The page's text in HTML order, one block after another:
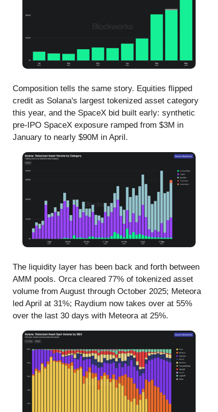
Composition tells the same story. Equities flipped
credit as Solana's largest tokenized asset category
this year, and the SpaceX bid built early: synthetic
pre-IPO SpaceX exposure ramped from $3M in
January to nearly $90M in April.
The liquidity layer has been back and forth between
AMM pools. Orca cleared 77% of tokenized asset
volume from August through October 2025; Meteora
led April at 31%; Raydium now takes over at 55%
over the last 30 days with Meteora at 25%.